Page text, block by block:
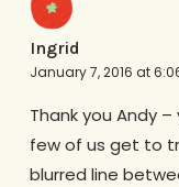
Ingrid
January 7, 2016 at
Thank you Andy
few of us get to
blurred line